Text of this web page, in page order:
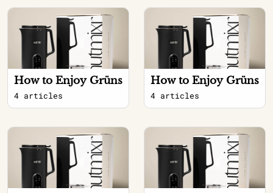
How to Enjoy Grüns
4 articles
How to Enjoy Grüns
4 articles